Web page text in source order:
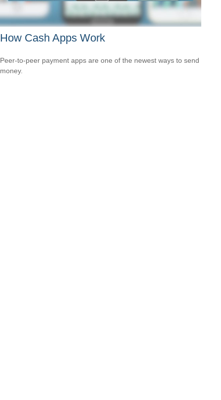
How Cash Apps Work
Peer-to-peer payment apps are one of the newest ways to send
money.